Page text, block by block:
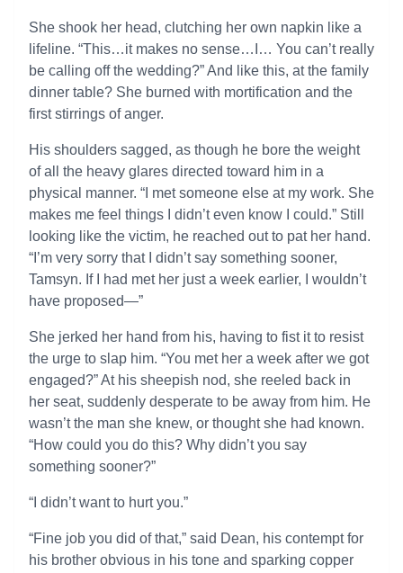
She shook her head, clutching her own napkin like a
lifeline. “This…it makes no sense…I… You can’t really
be calling off the wedding?” And like this, at the family
dinner table? She burned with mortification and the
first stirrings of anger.
His shoulders sagged, as though he bore the weight
of all the heavy glares directed toward him in a
physical manner. “I met someone else at my work. She
makes me feel things I didn’t even know I could.” Still
looking like the victim, he reached out to pat her hand.
“I’m very sorry that I didn’t say something sooner,
Tamsyn. If I had met her just a week earlier, I wouldn’t
have proposed—”
She jerked her hand from his, having to fist it to resist
the urge to slap him. “You met her a week after we got
engaged?” At his sheepish nod, she reeled back in
her seat, suddenly desperate to be away from him. He
wasn’t the man she knew, or thought she had known.
“How could you do this? Why didn’t you say
something sooner?”
“I didn’t want to hurt you.”
“Fine job you did of that,” said Dean, his contempt for
his brother obvious in his tone and sparking copper